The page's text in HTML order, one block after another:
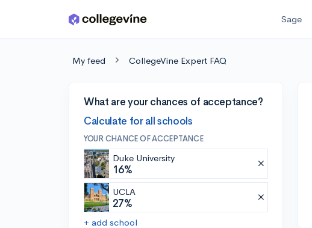
Skip to main content Sage
My feed CollegeVine Expert FAQ
What are your chances of acceptance?
Calculate for all schools
YOUR CHANCE OF ACCEPTANCE
Duke University
16%
UCLA
27%
+ add school